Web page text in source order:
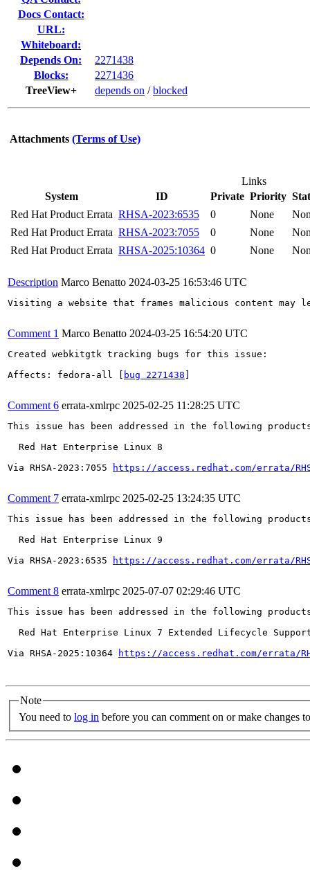
Docs Contact:
URL:
Whiteboard:
Depends On:
2271438
Blocks:
2271436
TreeView+
depends on /blocked
Attachments (Terms of Use)
Links
System
ID Private Priority
Red Hat Product Errata RHSA-2023:6535 0 None
Red Hat Product Errata RHSA-2023:7055 0 None
Red Hat Product Errata RHSA-2025:10364 0 None
Description Marco Benatto 2024-03-25 16:53:46 UTC
Visiting a website that frames malicious content may
Comment 1 Marco Benatto 2024-03-25 16:54:20 UTC
Created webkitgtk tracking bugs for this issue:
Affects: fedora-all [
bug 2271438
Comment 6 errata-xmlrpc 2025-02-25 11:28:25 UTC
This issue has been addressed in the following
  Red Hat Enterprise Linux 8
Via RHSA-2023:7055
https://access.redhat.com/errata/
Comment 7 errata-xmlrpc 2025-02-25 13:24:35 UTC
This issue has been addressed in the following
  Red Hat Enterprise Linux 9
Via RHSA-2023:6535
https://access.redhat.com/errata/
Comment 8 errata-xmlrpc 2025-07-07 02:29:46 UTC
This issue has been addressed in the following
Red Hat Enterprise Linux 7 Extended Lifecycle
Via RHSA-2025:10364
https://access.redhat.com/errata/
Note
You need to log in before you can comment on or make changes